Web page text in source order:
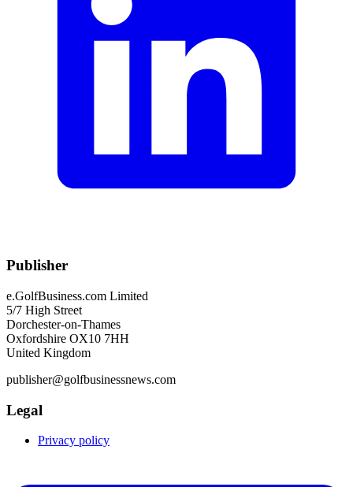
Publisher
e.GolfBusiness.com Limited
5/7 High Street
Dorchester-on-Thames
Oxfordshire OX10 7HH
United Kingdom
publisher@golfbusinessnews.com
Legal
Privacy policy